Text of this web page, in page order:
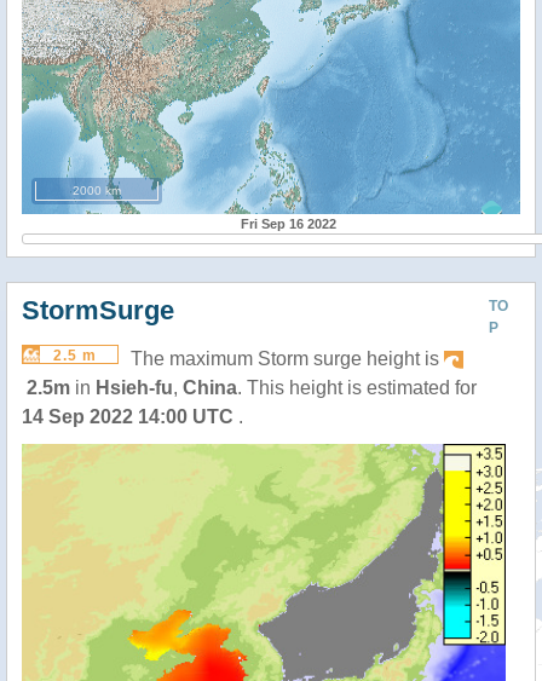
2000 km
Fri Sep 16 2022
TO
P
StormSurge
2.5 m
The maximum Storm surge height is
2.5m in Hsieh-fu, China. This height is estimated for
14 Sep 2022 14:00 UTC .